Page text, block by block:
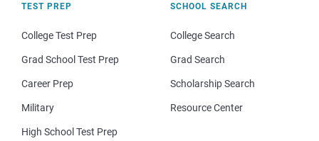
TEST PREP
College Test Prep
Grad School Test Prep
Career Prep
Military
High School Test Prep
SCHOOL SEARCH
College Search
Grad Search
Scholarship Search
Resource Center